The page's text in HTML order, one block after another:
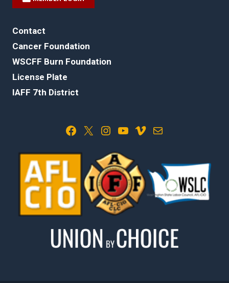
Contact
Cancer Foundation
WSCFF Burn Foundation
License Plate
IAFF 7th District
Facebook X Instagram YouTube Vimeo Mail